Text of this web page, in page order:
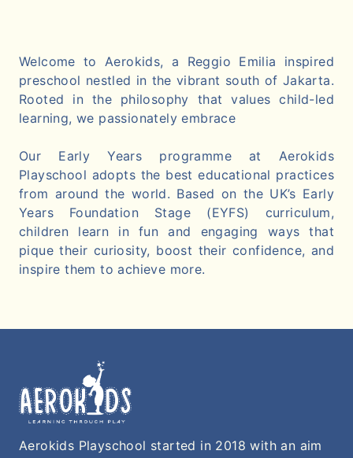
Welcome to Aerokids, a Reggio Emilia inspired
preschool nestled in the vibrant south of Jakarta.
Rooted in the philosophy that values child-led
learning, we passionately embrace
Our Early Years programme at Aerokids
Playschool adopts the best educational practices
from around the world. Based on the UK’s Early
Years Foundation Stage (EYFS) curriculum,
children learn in fun and engaging ways that
pique their curiosity, boost their confidence, and
inspire them to achieve more.
Aerokids Playschool started in 2018 with an aim